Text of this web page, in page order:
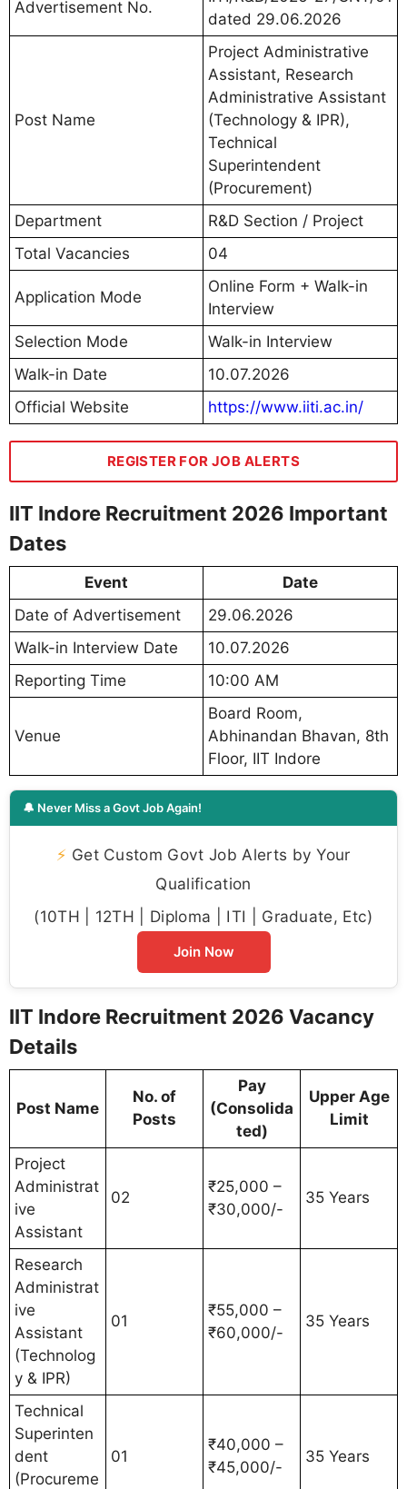
Advertisement No.
dated 29.06.2026
Post Name
Project Administrative
Assistant, Research
Administrative Assistant
(Technology & IPR),
Technical
Superintendent
(Procurement)
Department
R&D Section / Project
Total Vacancies
04
Application Mode
Online Form + Walk-in
Interview
Selection Mode
Walk-in Interview
Walk-in Date
10.07.2026
Official Website
https://www.iiti.ac.in/
REGISTER FOR JOB ALERTS
IIT Indore Recruitment 2026 Important
Dates
Event
Date
Date of Advertisement
29.06.2026
Walk-in Interview Date
10.07.2026
Reporting Time
10:00 AM
Venue
Board Room,
Abhinandan Bhavan, 8th
Floor, IIT Indore
🔔 Never Miss a Govt Job Again!
⚡ Get Custom Govt Job Alerts by Your
Qualification
(10TH | 12TH | Diploma | ITI | Graduate, Etc)
Join Now
IIT Indore Recruitment 2026 Vacancy
Details
Post Name
No. of
Posts
Pay
(Consolida
ted)
Upper Age
Limit
Project
Administrat
ive
Assistant
02
₹25,000 –
₹30,000/-
35 Years
Research
Administrat
ive
Assistant
(Technolog
y & IPR)
01
₹55,000 –
₹60,000/-
35 Years
Technical
Superinten
dent
(Procureme
01
₹40,000 –
₹45,000/-
35 Years